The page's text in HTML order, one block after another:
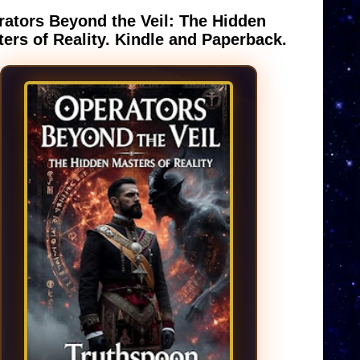
Beyond the Veil: The Hidden
of Reality. Kindle and Paperback.